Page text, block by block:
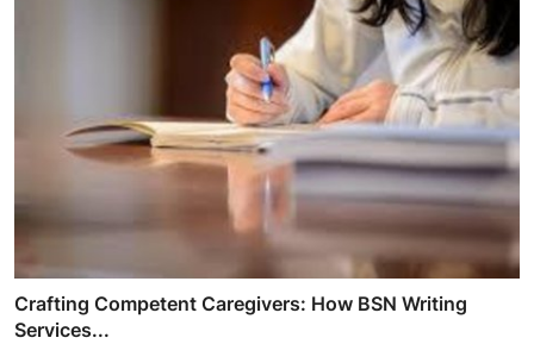
Crafting Competent Caregivers: How BSN Writing
Services...